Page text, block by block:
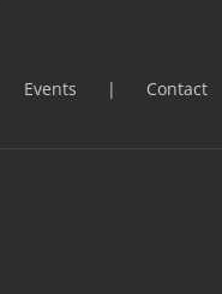
Events Contact